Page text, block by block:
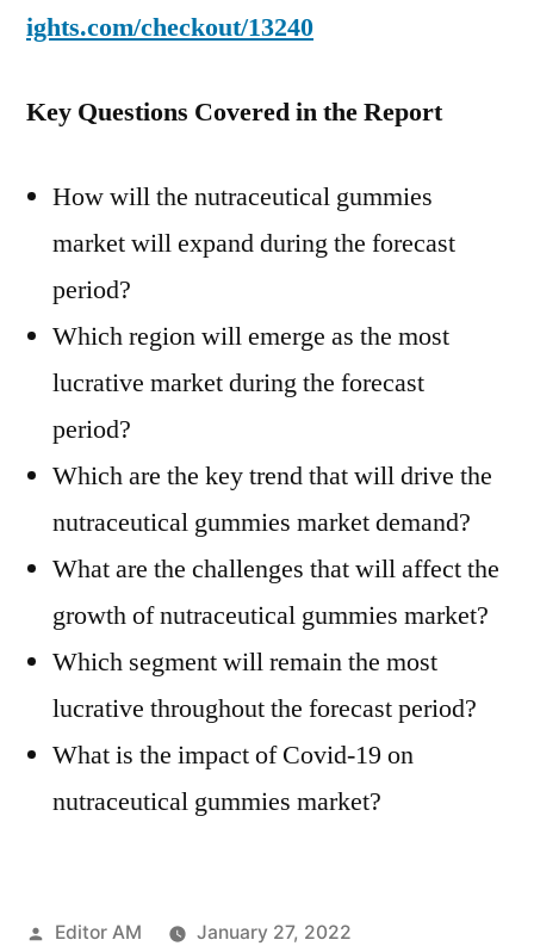
ights.com/checkout/13240
Key Questions Covered in the Report
How will the nutraceutical gummies
market will expand during the forecast
period?
Which region will emerge as the most
lucrative market during the forecast
period?
Which are the key trend that will drive the
nutraceutical gummies market demand?
What are the challenges that will affect the
growth of nutraceutical gummies market?
Which segment will remain the most
lucrative throughout the forecast period?
What is the impact of Covid-19 on
nutraceutical gummies market?
Posted
Editor AM
January 27, 2022